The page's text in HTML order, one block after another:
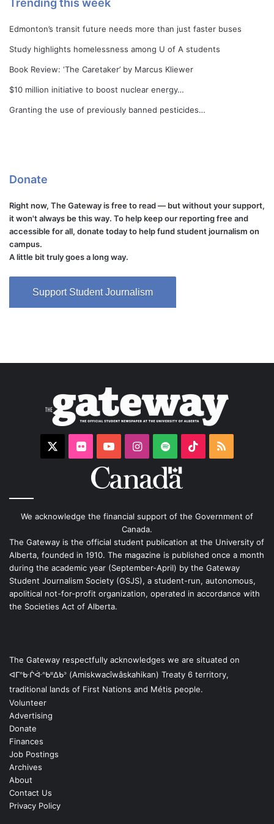
Trending this week
Edmonton’s transit future needs more than just faster buses
Study highlights homelessness among U of A students
Book Review: ‘The Caretaker’ by Marcus Kliewer
$10 million initiative to boost nuclear energy…
Granting the use of previously banned pesticides…
Donate
Right now, The Gateway is free to read — but without your support,
it won't always be this way. To help keep our reporting free and
accessible for all, donate today to help fund student journalism on
campus.
A little bit truly goes a long way.
Support Student Journalism
FlickrYouTubeInstagram
Spotify TikTokRSS
We acknowledge the financial support of the Government of
Canada.
The Gateway is the official student publication at the University of
Alberta, founded in 1910. The magazine is published once a month
during the academic year (September-April) by the Gateway
Student Journalism Society (GSJS), a student-run, autonomous,
apolitical not-for-profit organization, operated in accordance with
the Societies Act of Alberta.
The Gateway respectfully acknowledges we are situated on
ᐊᒥᐢᑿᒌᐚᐢᑲᐦᐃᑲᐣ (Amiskwacîwâskahikan) Treaty 6 territory,
traditional lands of First Nations and Métis people.
Volunteer
Advertising
Donate
Finances
Job Postings
Archives
About
Contact Us
Privacy Policy